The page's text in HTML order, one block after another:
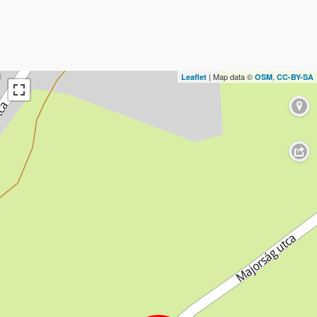
Leaflet | Map data © OSM, CC-BY-SA